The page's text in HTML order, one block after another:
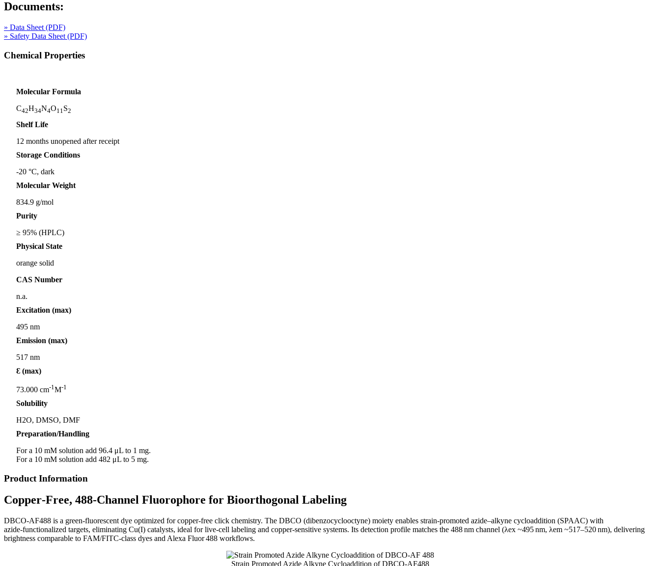
Documents:
» Data Sheet (PDF)
» Safety Data Sheet (PDF)
Chemical Properties
Molecular Formula
C42H34N4O11S2
Shelf Life
12 months unopened after receipt
Storage Conditions
-20 °C, dark
Molecular Weight
834.9 g/mol
Purity
≥ 95% (HPLC)
Physical State
orange solid
CAS Number
n.a.
Excitation (max)
495 nm
Emission (max)
517 nm
Ɛ (max)
73.000 cm-1 M-1
Solubility
H2O, DMSO, DMF
Preparation/Handling
For a 10 mM solution add 96.4 μL to 1 mg.
For a 10 mM solution add 482 μL to 5 mg.
Product Information
Copper‑Free, 488‑Channel Fluorophore for Bioorthogonal Labeling
DBCO‑AF488 is a green‑fluorescent dye optimized for copper‑free click chemistry. The DBCO (dibenzocyclooctyne) moiety enables strain‑promoted azide–alkyne cycloaddition (SPAAC) with
azide‑functionalized targets, eliminating Cu(I) catalysts, ideal for live‑cell labeling and copper‑sensitive systems. Its detection profile matches the 488 nm channel (λex ~495 nm, λem ~517–520 nm), delivering
brightness comparable to FAM/FITC‑class dyes and Alexa Fluor 488 workflows.
Strain Promoted Azide Alkyne Cycloaddition of DBCO-AF488